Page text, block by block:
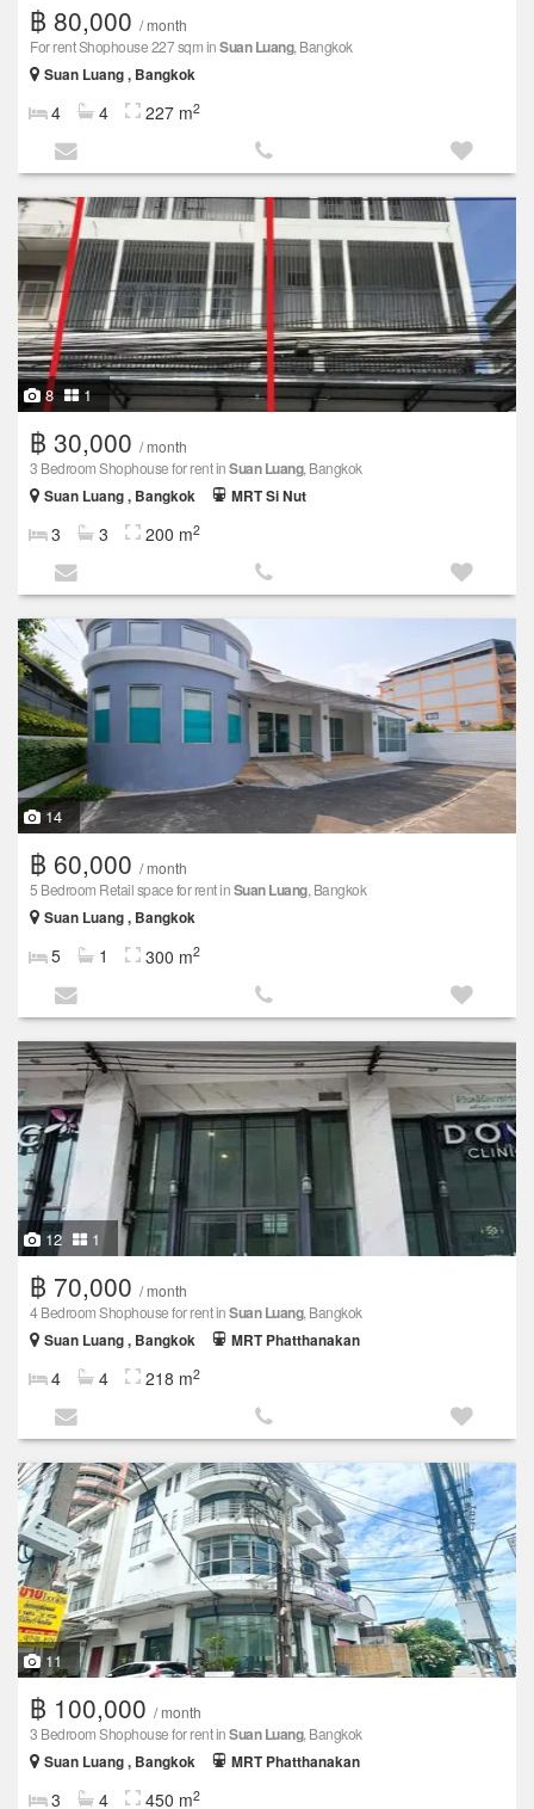
฿ 80,000 / month
For rent Shophouse 227 sqm inSuan Luang, Bangkok
Suan Luang , Bangkok
4 4 227 m2
8 1
฿ 30,000 / month
3 Bedroom Shophouse for rent inSuan Luang, Bangkok
Suan Luang , Bangkok
MRT Si Nut
3 3 200 m2
14
฿ 60,000 / month
5 Bedroom Retail space for rent inSuan Luang, Bangkok
Suan Luang , Bangkok
5 1 300 m2
12 1
฿ 70,000 / month
4 Bedroom Shophouse for rent inSuan Luang, Bangkok
Suan Luang , Bangkok
MRT Phatthanakan
4 4 218 m2
11
฿ 100,000 / month
3 Bedroom Shophouse for rent inSuan Luang, Bangkok
Suan Luang , Bangkok
MRT Phatthanakan
3 4 450 m2